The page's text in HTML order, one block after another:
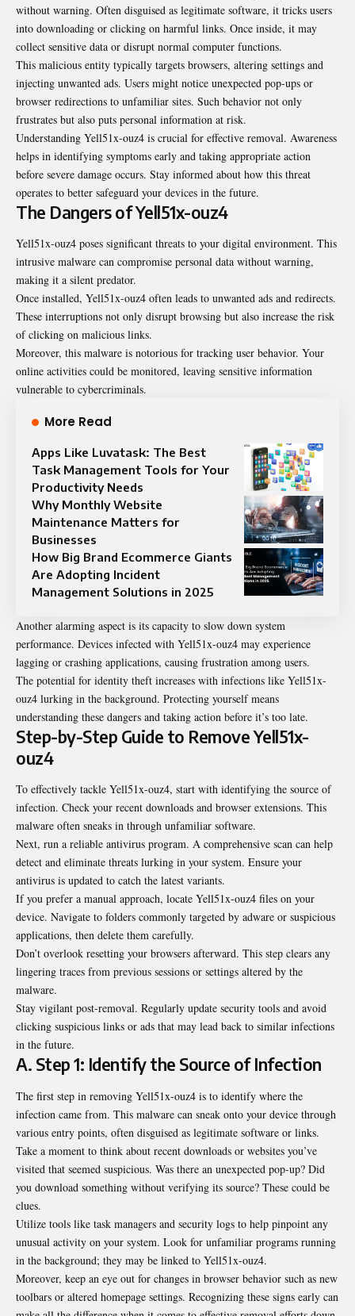
without warning. Often disguised as legitimate software, it tricks users
into downloading or clicking on harmful links. Once inside, it may
collect sensitive data or disrupt normal computer functions.
This malicious entity typically targets browsers, altering settings and
injecting unwanted ads. Users might notice unexpected pop-ups or
browser redirections to unfamiliar sites. Such behavior not only
frustrates but also puts personal information at risk.
Understanding Yell51x-ouz4 is crucial for effective removal. Awareness
helps in identifying symptoms early and taking appropriate action
before severe damage occurs. Stay informed about how this threat
operates to better safeguard your devices in the future.
The Dangers of Yell51x-ouz4
Yell51x-ouz4 poses significant threats to your digital environment. This
intrusive malware can compromise personal data without warning,
making it a silent predator.
Once installed, Yell51x-ouz4 often leads to unwanted ads and redirects.
These interruptions not only disrupt browsing but also increase the risk
of clicking on malicious links.
Moreover, this malware is notorious for tracking user behavior. Your
online activities could be monitored, leaving sensitive information
vulnerable to cybercriminals.
More Read
Apps Like Luvatask: The Best
Task Management Tools for Your
Productivity Needs
Why Monthly Website
Maintenance Matters for
Businesses
How Big Brand Ecommerce Giants
Are Adopting Incident
Management Solutions in 2025
Another alarming aspect is its capacity to slow down system
performance. Devices infected with Yell51x-ouz4 may experience
lagging or crashing applications, causing frustration among users.
The potential for identity theft increases with infections like Yell51x-
ouz4 lurking in the background. Protecting yourself means
understanding these dangers and taking action before it’s too late.
Step-by-Step Guide to Remove Yell51x-
ouz4
To effectively tackle Yell51x-ouz4, start with identifying the source of
infection. Check your recent downloads and browser extensions. This
malware often sneaks in through unfamiliar software.
Next, run a reliable antivirus program. A comprehensive scan can help
detect and eliminate threats lurking in your system. Ensure your
antivirus is updated to catch the latest variants.
If you prefer a manual approach, locate Yell51x-ouz4 files on your
device. Navigate to folders commonly targeted by adware or suspicious
applications, then delete them carefully.
Don’t overlook resetting your browsers afterward. This step clears any
lingering traces from previous sessions or settings altered by the
malware.
Stay vigilant post-removal. Regularly update security tools and avoid
clicking suspicious links or ads that may lead back to similar infections
in the future.
A. Step 1: Identify the Source of Infection
The first step in removing Yell51x-ouz4 is to identify where the
infection came from. This malware can sneak onto your device through
various entry points, often disguised as legitimate software or links.
Take a moment to think about recent downloads or websites you’ve
visited that seemed suspicious. Was there an unexpected pop-up? Did
you download something without verifying its source? These could be
clues.
Utilize tools like task managers and security logs to help pinpoint any
unusual activity on your system. Look for unfamiliar programs running
in the background; they may be linked to Yell51x-ouz4.
Moreover, keep an eye out for changes in browser behavior such as new
toolbars or altered homepage settings. Recognizing these signs early can